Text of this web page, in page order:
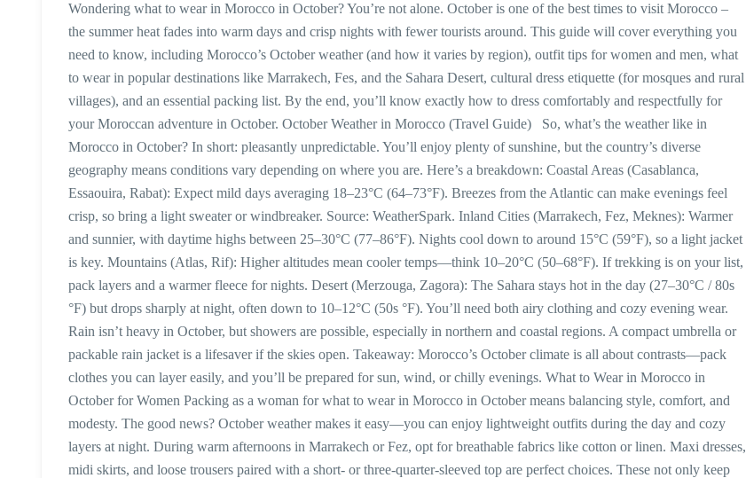
Wondering what to wear in Morocco in October? You’re not alone. October is one of the best times to visit Morocco –
the summer heat fades into warm days and crisp nights with fewer tourists around. This guide will cover everything you
need to know, including Morocco’s October weather (and how it varies by region), outfit tips for women and men, what
to wear in popular destinations like Marrakech, Fes, and the Sahara Desert, cultural dress etiquette (for mosques and rural
villages), and an essential packing list. By the end, you’ll know exactly how to dress comfortably and respectfully for
your Moroccan adventure in October. October Weather in Morocco (Travel Guide) So, what’s the weather like in
Morocco in October? In short: pleasantly unpredictable. You’ll enjoy plenty of sunshine, but the country’s diverse
geography means conditions vary depending on where you are. Here’s a breakdown: Coastal Areas (Casablanca,
Essaouira, Rabat): Expect mild days averaging 18–23°C (64–73°F). Breezes from the Atlantic can make evenings feel
crisp, so bring a light sweater or windbreaker. Source: WeatherSpark. Inland Cities (Marrakech, Fez, Meknes): Warmer
and sunnier, with daytime highs between 25–30°C (77–86°F). Nights cool down to around 15°C (59°F), so a light jacket
is key. Mountains (Atlas, Rif): Higher altitudes mean cooler temps—think 10–20°C (50–68°F). If trekking is on your list,
pack layers and a warmer fleece for nights. Desert (Merzouga, Zagora): The Sahara stays hot in the day (27–30°C / 80s
°F) but drops sharply at night, often down to 10–12°C (50s °F). You’ll need both airy clothing and cozy evening wear.
Rain isn’t heavy in October, but showers are possible, especially in northern and coastal regions. A compact umbrella or
packable rain jacket is a lifesaver if the skies open. Takeaway: Morocco’s October climate is all about contrasts—pack
clothes you can layer easily, and you’ll be prepared for sun, wind, or chilly evenings. What to Wear in Morocco in
October for Women Packing as a woman for what to wear in Morocco in October means balancing style, comfort, and
modesty. The good news? October weather makes it easy—you can enjoy lightweight outfits during the day and cozy
layers at night. During warm afternoons in Marrakech or Fez, opt for breathable fabrics like cotton or linen. Maxi dresses,
midi skirts, and loose trousers paired with a short- or three-quarter-sleeved top are perfect choices. These not only keep